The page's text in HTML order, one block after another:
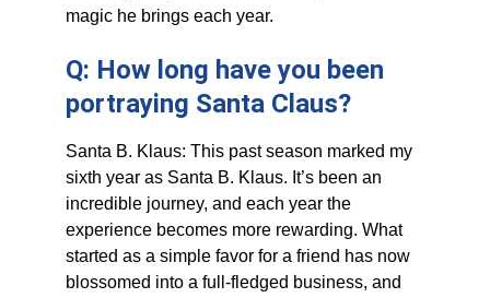
magic he brings each year.
Q: How long have you been
portraying Santa Claus?
Santa B. Klaus: This past season marked my
sixth year as Santa B. Klaus. It’s been an
incredible journey, and each year the
experience becomes more rewarding. What
started as a simple favor for a friend has now
blossomed into a full-fledged business, and